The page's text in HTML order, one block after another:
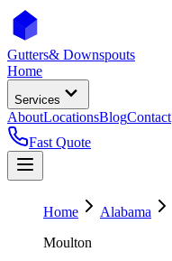
Gutters& Downspouts
Home
Services
AboutLocationsBlogContact
Fast Quote
Home
Alabama
Moulton